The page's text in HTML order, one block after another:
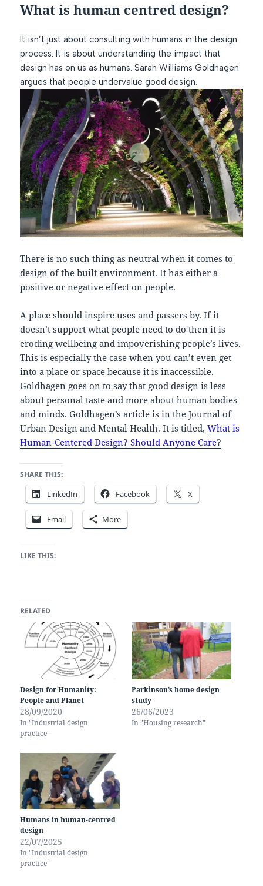
What is human centred design?
It isn’t just about consulting with humans in the design
process. It is about understanding the impact that
design has on us as humans. Sarah Williams Goldhagen
argues that people undervalue good design.
There is no such thing as neutral when it comes to
design of the built environment. It has either a
positive or negative effect on people.
A place should inspire uses and passers by. If it
doesn’t support what people need to do then it is
eroding wellbeing and impoverishing people’s lives.
This is especially the case when you can’t even get
into a place or space because it is inaccessible.
Goldhagen goes on to say that good design is less
about personal taste and more about human bodies
and minds. Goldhagen’s article is in the Journal of
Urban Design and Mental Health. It is titled,What is
Human-Centered Design? Should Anyone Care?
SHARE THIS:
LinkedIn Facebook X
Email More
LIKE THIS:
RELATED
Design for Humanity:
People and Planet
28/09/2020
In "Industrial design
practice"
Parkinson’s home design
study
26/06/2023
In "Housing research"
Humans in human-centred
design
22/07/2025
In "Industrial design
practice"